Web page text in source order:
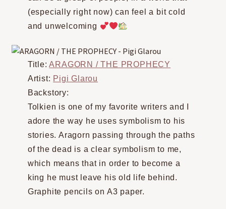
(especially right now) can feel a bit cold
and unwelcoming
Title:ARAGORN / THE PROPHECY
Artist: Pigi Glarou
Backstory:
Tolkien is one of my favorite writers and I
adore the way he uses symbolism to his
stories. Aragorn passing through the paths
of the dead is a clear symbolism to me,
which means that in order to become a
king he must leave his old life behind.
Graphite pencils on A3 paper.